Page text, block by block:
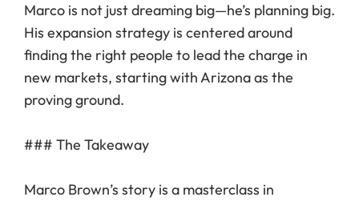
Marco is not just dreaming big—he’s planning big.
His expansion strategy is centered around
finding the right people to lead the charge in
new markets, starting with Arizona as the
proving ground.
### The Takeaway
Marco Brown’s story is a masterclass in